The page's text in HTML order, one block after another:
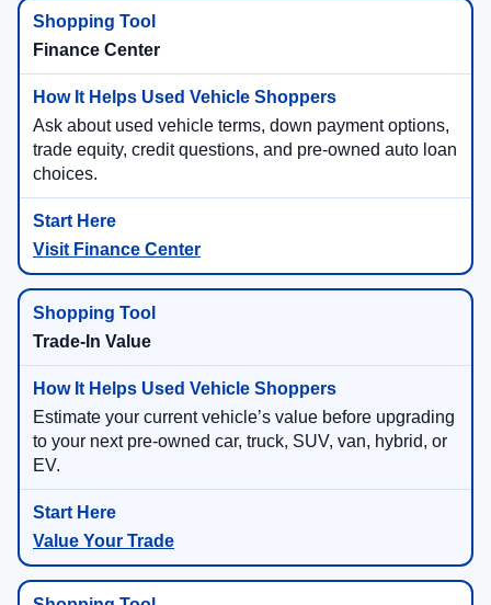
Finance Center
Ask about used vehicle terms, down payment options,
trade equity, credit questions, and pre-owned auto loan
choices.
Visit Finance Center
Trade-In Value
Estimate your current vehicle’s value before upgrading
to your next pre-owned car, truck, SUV, van, hybrid, or
EV.
Value Your Trade